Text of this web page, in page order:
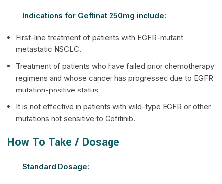
Indications for Geftinat 250mg include:
First-line treatment of patients with EGFR-mutant
metastatic NSCLC.
Treatment of patients who have failed prior chemotherapy
regimens and whose cancer has progressed due to EGFR
mutation-positive status.
It is not effective in patients with wild-type EGFR or other
mutations not sensitive to Gefitinib.
How To Take / Dosage
Standard Dosage: